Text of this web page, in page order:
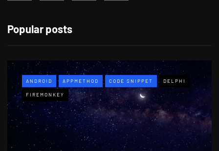
Popular posts
ANDROID APPMETHOD CODE SNIPPET DELPHI
FIREMONKEY